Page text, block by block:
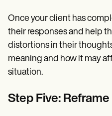
Once your client has
their responses and help
distortions in their
meaning and how it may
situation.
Step Five: